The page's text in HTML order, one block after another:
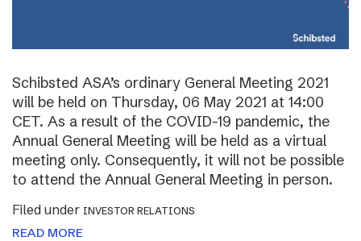
Schibsted ASA’s ordinary General Meeting 2021
will be held on Thursday, 06 May 2021 at 14:00
CET. As a result of the COVID-19 pandemic, the
Annual General Meeting will be held as a virtual
meeting only. Consequently, it will not be possible
to attend the Annual General Meeting in person.
Filed under INVESTOR RELATIONS
READ MORE